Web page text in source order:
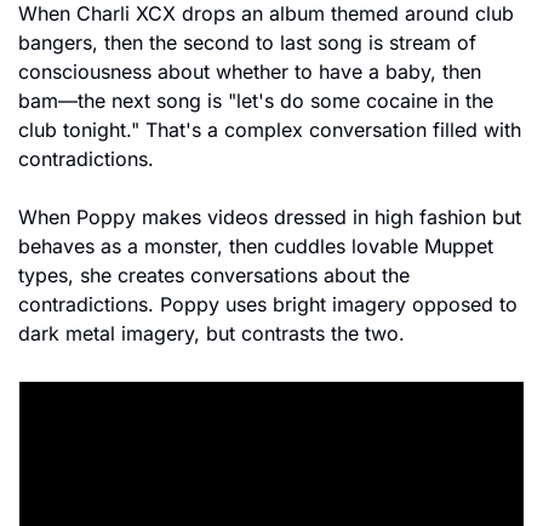
When Charli XCX drops an album themed around club
bangers, then the second to last song is stream of
consciousness about whether to have a baby, then
bam—the next song is "let's do some cocaine in the
club tonight." That's a complex conversation filled with
contradictions.
When Poppy makes videos dressed in high fashion but
behaves as a monster, then cuddles lovable Muppet
types, she creates conversations about the
contradictions. Poppy uses bright imagery opposed to
dark metal imagery, but contrasts the two.